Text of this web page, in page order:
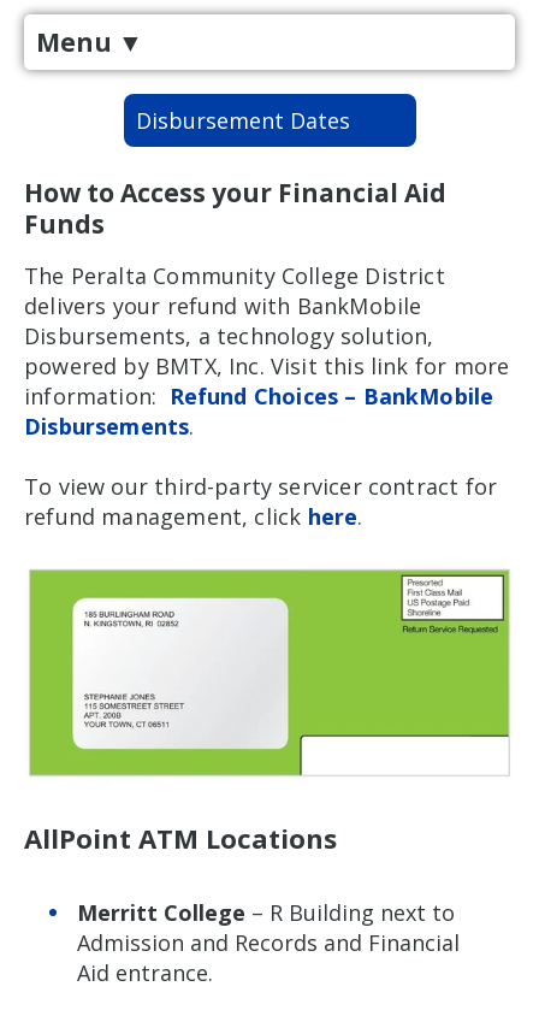
Menu ▼
Disbursement Dates
How to Access your Financial Aid
Funds
The Peralta Community College District
delivers your refund with BankMobile
Disbursements, a technology solution,
powered by BMTX, Inc. Visit this link for more
information: Refund Choices – BankMobile
Disbursements.
To view our third-party servicer contract for
refund management, click here.
AllPoint ATM Locations
Merritt College – R Building next to
Admission and Records and Financial
Aid entrance.